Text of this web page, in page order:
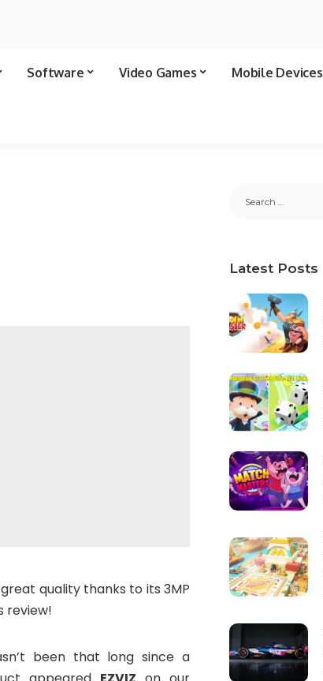
Software Video Games Mobile Devices
quality thanks to its 3MP
review!
been that long since a
Latest Posts